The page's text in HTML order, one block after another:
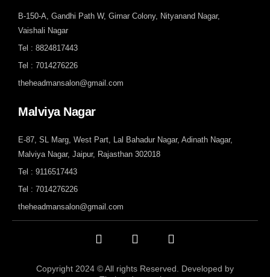
B-150-A, Gandhi Path W, Girnar Colony, Nityanand Nagar,
Vaishali Nagar
Tel : 8824817443
Tel : 7014276226
theheadmansalon@gmail.com
Malviya Nagar
E-87, SL Marg, West Part, Lal Bahadur Nagar, Adinath Nagar,
Malviya Nagar, Jaipur, Rajasthan 302018
Tel : 9116517443
Tel : 7014276226
theheadmansalon@gmail.com
Copyright 2024 © All rights Reserved. Developed by